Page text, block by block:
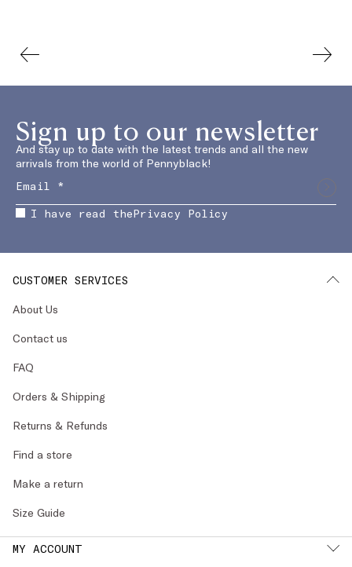
Sign up to our newsletter
And stay up to date with the latest trends and all the new
arrivals from the world of Pennyblack!
I have read thePrivacy Policy
CUSTOMER SERVICES
About Us
Contact us
FAQ
Orders & Shipping
Returns & Refunds
Find a store
Make a return
Size Guide
MY ACCOUNT